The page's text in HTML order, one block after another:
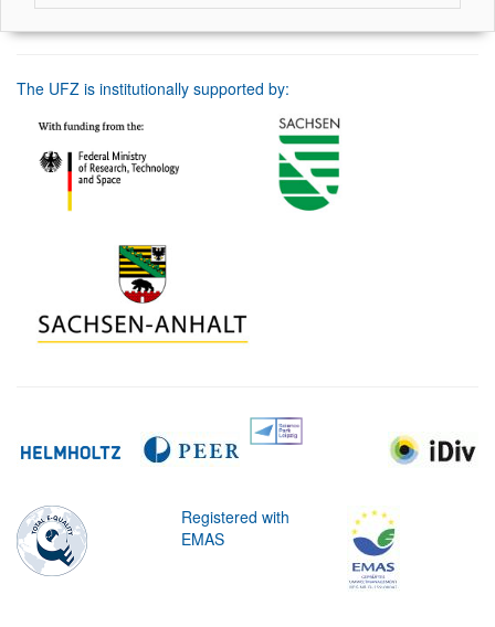
The UFZ is institutionally supported by:
Registered with
EMAS